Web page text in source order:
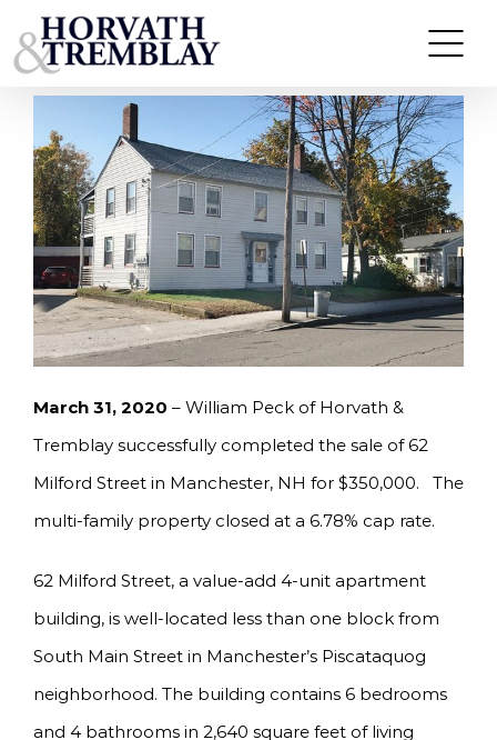
to
content
PECK OF HORVATH & TREMBLAY SELLS 62
MLFORD STREET IN MANCHESTER, NH FOR
$350,000.
March 31, 2020 – William Peck of Horvath &
Tremblay successfully completed the sale of 62
Milford Street in Manchester, NH for $350,000. The
multi-family property closed at a 6.78% cap rate.
62 Milford Street, a value-add 4-unit apartment
building, is well-located less than one block from
South Main Street in Manchester’s Piscataquog
neighborhood. The building contains 6 bedrooms
and 4 bathrooms in 2,640 square feet of living